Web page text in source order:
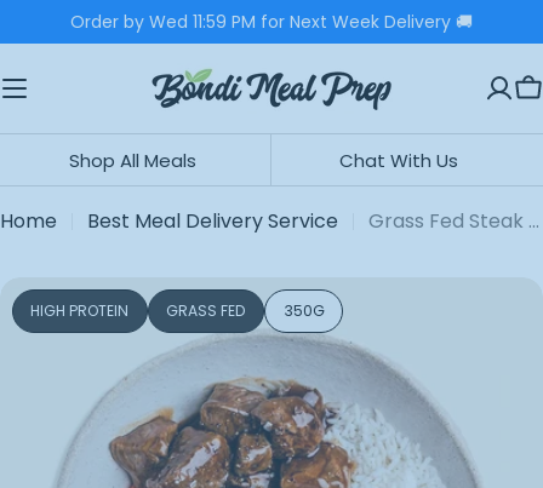
to
content
Order by Wed 11:59 PM for Next Week Delivery 🚚
Shop All Meals Chat With Us
Home Best Meal Delivery Service Grass Fed Steak Bowl
Skip
to
information
HIGH PROTEIN GRASS FED 350G